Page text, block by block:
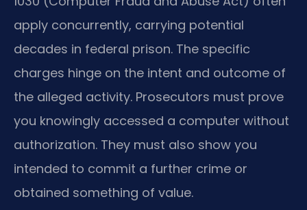
apply concurrently, carrying potential
decades in federal prison. The specific
charges hinge on the intent and outcome of
the alleged activity. Prosecutors must prove
you knowingly accessed a computer without
authorization. They must also show you
intended to commit a further crime or
obtained something of value.